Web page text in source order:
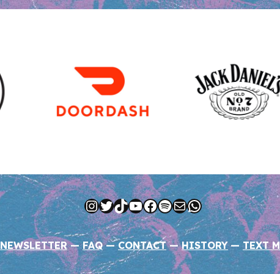
Instagram
Twitter
TikTok
YouTube
Facebook
Spotify
MailWhatsApp
NEWSLETTER—FAQ—CONTACT—HISTORY — TEXT